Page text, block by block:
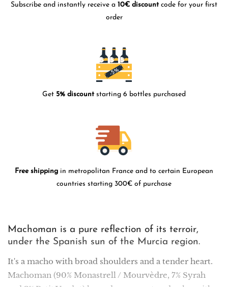
Subscribe and instantly receive a 10€ discountcode for your first
order
Get 5% discountstarting 6 bottles purchased
Free shipping in metropolitan France and to certain European
countries starting 300€ of purchase
Machoman is a pure reflection of its terroir,
under the Spanish sun of the Murcia region.
It's a macho with broad shoulders and a tender heart.
Machoman (90% Monastrell / Mourvèdre, 7% Syrah